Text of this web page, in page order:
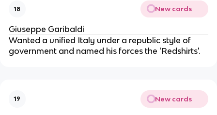
18 New cards
Giuseppe Garibaldi
Wanted a unified Italy under a republic style of
government and named his forces the 'Redshirts'.
19 New cards